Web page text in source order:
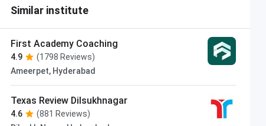
Similar institute
First Academy Coaching
4.9
(1798 Reviews)
Ameerpet, Hyderabad
Texas Review Dilsukhnagar
4.6
(881 Reviews)